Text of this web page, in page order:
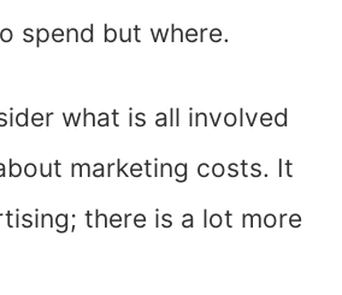
spend but where.
what is all involved
marketing costs. It
there is a lot more